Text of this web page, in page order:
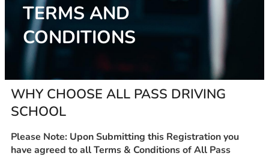
TERMS AND
CONDITIONS
WHY CHOOSE ALL PASS DRIVING
SCHOOL
Please Note: Upon Submitting this Registration you
have agreed to all Terms & Conditions of All Pass